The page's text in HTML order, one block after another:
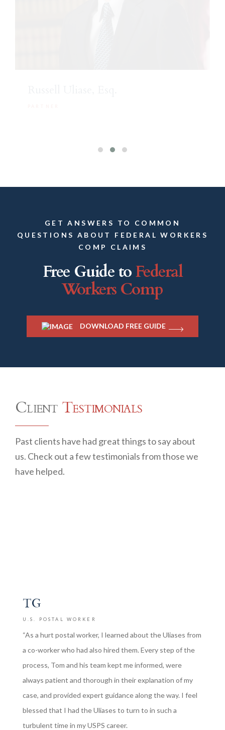
GET ANSWERS TO COMMON
QUESTIONS ABOUT FEDERAL WORKERS
COMP CLAIMS
Free Guide toFederal
Workers Comp
DOWNLOAD FREE GUIDE
Client Testimonials
Past clients have had great things to say about
us. Check out a few testimonials from those we
have helped.
TG
U.S. POSTAL WORKER
“As a hurt postal worker, I learned about the Uliases from
a co-worker who had also hired them. Every step of the
process, Tom and his team kept me informed, were
always patient and thorough in their explanation of my
case, and provided expert guidance along the way. I feel
blessed that I had the Uliases to turn to in such a
turbulent time in my USPS career.